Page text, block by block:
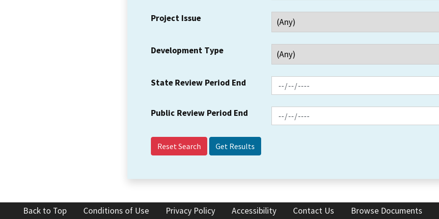
Project Issue
Development Type
State Review Period End
Public Review Period End
Reset Search
Back to Top Conditions of Use Privacy Policy Accessibility Contact Us Browse Documents